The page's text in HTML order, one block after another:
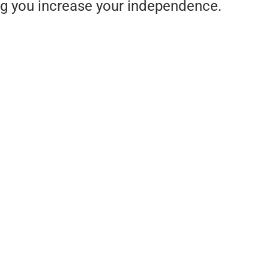
you increase your independence.